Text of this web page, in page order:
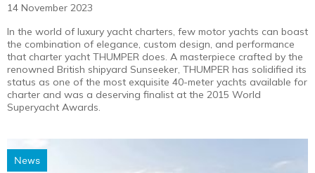
14 November 2023
In the world of luxury yacht charters, few motor yachts can boast
the combination of elegance, custom design, and performance
that charter yacht THUMPER does. A masterpiece crafted by the
renowned British shipyard Sunseeker, THUMPER has solidified its
status as one of the most exquisite 40-meter yachts available for
charter and was a deserving finalist at the 2015 World
Superyacht Awards.
News